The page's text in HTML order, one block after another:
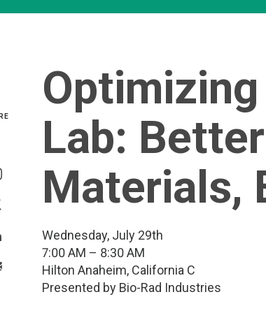
On Facebook
On Instagram
On Linkedin
>Share With Email
Optimizing
Lab:
Materials,
Wednesday, July 29th
7:00 AM – 8:30 AM
Hilton Anaheim, California C
Presented by Bio-Rad Industries